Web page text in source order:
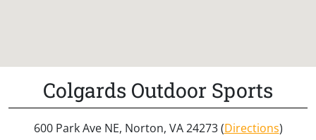
Colgards Outdoor Sports
600 Park Ave NE, Norton, VA 24273 (Directions)